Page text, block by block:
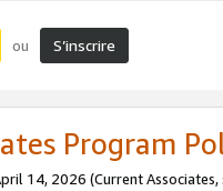
ou S’inscrire
Program
14, 2026 (Current Associates,